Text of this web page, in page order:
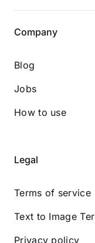
Company
Blog
Jobs
How to use
Legal
Terms of service
Text to Image
Privacy policy